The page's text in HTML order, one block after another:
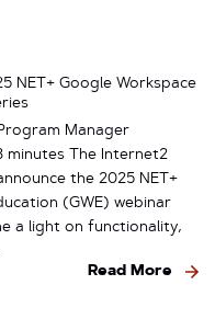
NET+ Google Workspace
Manager
minutes The Internet2
the 2025 NET+
(GWE) webinar
a light on functionality,
Read More